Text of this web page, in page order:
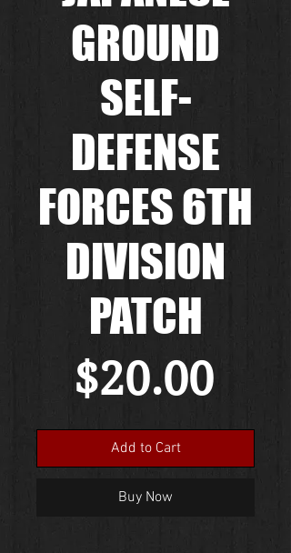
GROUND
SELF-
DEFENSE
FORCES 6TH
DIVISION
PATCH
$20.00
Add to Cart
Buy Now